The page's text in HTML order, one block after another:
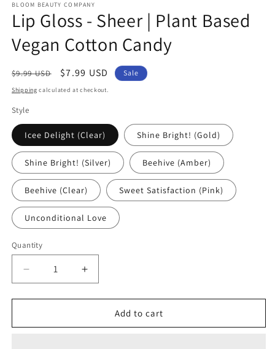
BLOOM BEAUTY COMPANY
Lip Gloss - Sheer | Plant Based
Vegan Cotton Candy
Regular
price
$9.99 USD
Sale
price
$7.99 USD Sale
Shipping calculated at checkout.
Style
Icee Delight (Clear) Shine Bright! (Gold)
Shine Bright! (Silver) Beehive (Amber)
Beehive (Clear) Sweet Satisfaction (Pink)
Unconditional Love
Quantity
Quantity
Decrease
quantity
for
Gloss
Increase
quantity
for
Gloss
Add to cart